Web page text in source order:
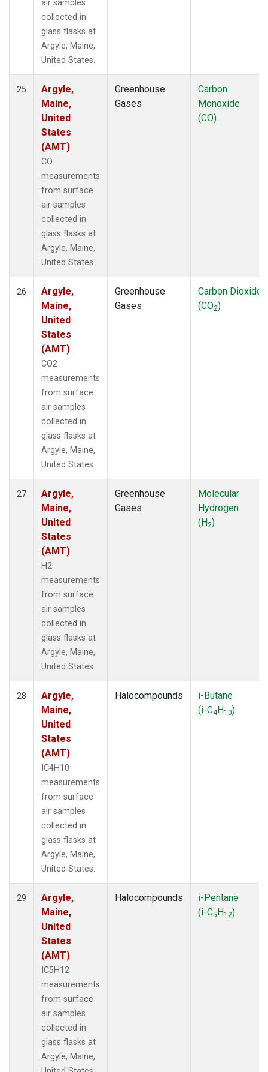
air samples
collected in
glass flasks at
Argyle, Maine,
United States.
25
Argyle,
Maine,
United
States
(AMT)
CO
measurements
from surface
air samples
collected in
glass flasks at
Argyle, Maine,
United States.
Greenhouse
Gases
Carbon
Monoxide
(CO)
26
Argyle,
Maine,
United
States
(AMT)
CO2
measurements
from surface
air samples
collected in
glass flasks at
Argyle, Maine,
United States.
Greenhouse
Gases
Carbon Dioxide
(CO2)
27
Argyle,
Maine,
United
States
(AMT)
H2
measurements
from surface
air samples
collected in
glass flasks at
Argyle, Maine,
United States.
Greenhouse
Gases
Molecular
Hydrogen
(H2)
28
Argyle,
Maine,
United
States
(AMT)
IC4H10
measurements
from surface
air samples
collected in
glass flasks at
Argyle, Maine,
United States.
Halocompounds
i-Butane
(i-C4H10)
29
Argyle,
Maine,
United
States
(AMT)
IC5H12
measurements
from surface
air samples
collected in
glass flasks at
Argyle, Maine,
Halocompounds
i-Pentane
(i-C5H12)